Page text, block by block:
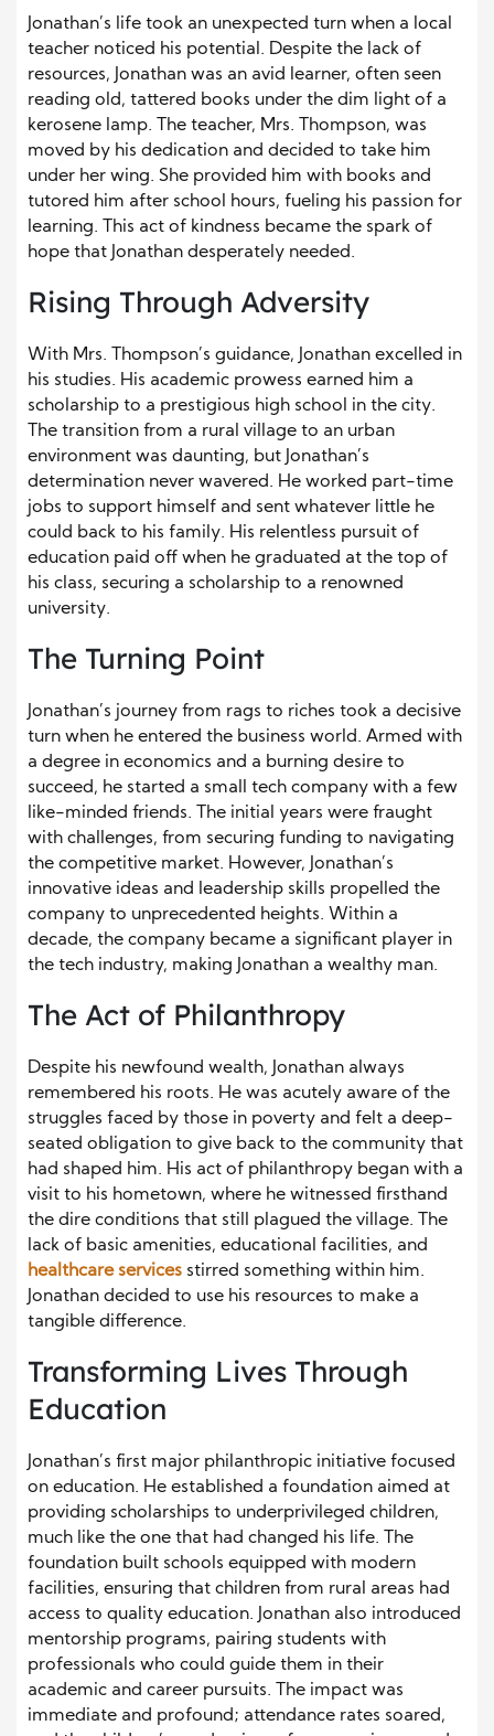
Jonathan’s life took an unexpected turn when a local
teacher noticed his potential. Despite the lack of
resources, Jonathan was an avid learner, often seen
reading old, tattered books under the dim light of a
kerosene lamp. The teacher, Mrs. Thompson, was
moved by his dedication and decided to take him
under her wing. She provided him with books and
tutored him after school hours, fueling his passion for
learning. This act of kindness became the spark of
hope that Jonathan desperately needed.
Rising Through Adversity
With Mrs. Thompson’s guidance, Jonathan excelled in
his studies. His academic prowess earned him a
scholarship to a prestigious high school in the city.
The transition from a rural village to an urban
environment was daunting, but Jonathan’s
determination never wavered. He worked part-time
jobs to support himself and sent whatever little he
could back to his family. His relentless pursuit of
education paid off when he graduated at the top of
his class, securing a scholarship to a renowned
university.
The Turning Point
Jonathan’s journey from rags to riches took a decisive
turn when he entered the business world. Armed with
a degree in economics and a burning desire to
succeed, he started a small tech company with a few
like-minded friends. The initial years were fraught
with challenges, from securing funding to navigating
the competitive market. However, Jonathan’s
innovative ideas and leadership skills propelled the
company to unprecedented heights. Within a
decade, the company became a significant player in
the tech industry, making Jonathan a wealthy man.
The Act of Philanthropy
Despite his newfound wealth, Jonathan always
remembered his roots. He was acutely aware of the
struggles faced by those in poverty and felt a deep-
seated obligation to give back to the community that
had shaped him. His act of philanthropy began with a
visit to his hometown, where he witnessed firsthand
the dire conditions that still plagued the village. The
lack of basic amenities, educational facilities, and
healthcare services stirred something within him.
Jonathan decided to use his resources to make a
tangible difference.
Transforming Lives Through
Education
Jonathan’s first major philanthropic initiative focused
on education. He established a foundation aimed at
providing scholarships to underprivileged children,
much like the one that had changed his life. The
foundation built schools equipped with modern
facilities, ensuring that children from rural areas had
access to quality education. Jonathan also introduced
mentorship programs, pairing students with
professionals who could guide them in their
academic and career pursuits. The impact was
immediate and profound; attendance rates soared,